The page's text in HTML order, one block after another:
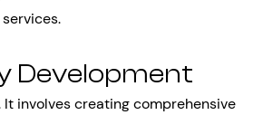
Development
involves creating comprehensive